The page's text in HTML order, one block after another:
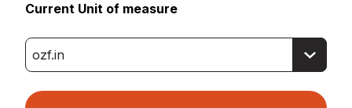
Current Unit of measure